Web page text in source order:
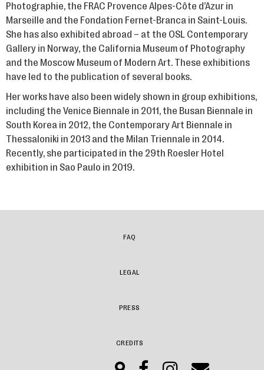
Photographie, the FRAC Provence Alpes-Côte d’Azur in
Marseille and the Fondation Fernet-Branca in Saint-Louis.
She has also exhibited abroad – at the OSL Contemporary
Gallery in Norway, the California Museum of Photography
and the Moscow Museum of Modern Art. These exhibitions
have led to the publication of several books.
Her works have also been widely shown in group exhibitions,
including the Venice Biennale in 2011, the Busan Biennale in
South Korea in 2012, the Contemporary Art Biennale in
Thessaloniki in 2013 and the Milan Triennale in 2014.
Recently, she participated in the 29th Roesler Hotel
exhibition in Sao Paulo in 2019.
FAQ
LEGAL
PRESS
CREDITS